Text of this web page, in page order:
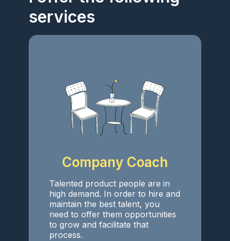
services
Company Coach
Talented product people are in
high demand. In order to hire and
maintain the best talent, you
need to offer them opportunities
to grow and facilitate that
process.